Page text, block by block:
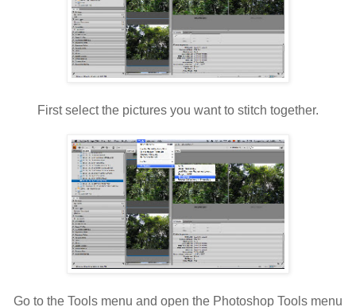
First select the pictures you want to stitch together.
Go to the Tools menu and open the Photoshop Tools menu